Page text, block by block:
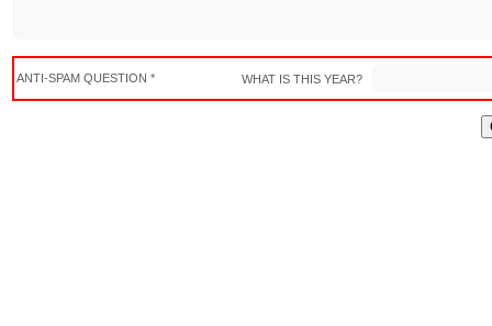
ANTI-SPAM QUESTION * WHAT IS THIS YEAR?